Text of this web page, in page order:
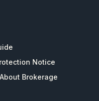
Notice
Brokerage